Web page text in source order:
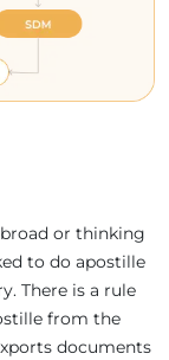
or thinking
to do apostille
There is a rule
from the
documents